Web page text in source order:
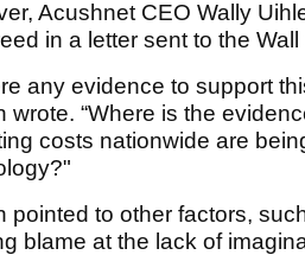
Acushnet CEO Wally
in a letter sent to the Wall
any evidence to support
wrote. “Where is the
costs nationwide are
pointed to other factors,
blame at the lack of